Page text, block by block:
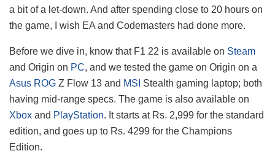
a bit of a let-down. And after spending close to 20 hours on
the game, I wish EA and Codemasters had done more.
Before we dive in, know that F1 22 is available on Steam
and Origin on PC, and we tested the game on Origin on a
Asus ROG Z Flow 13 and MSI Stealth gaming laptop; both
having mid-range specs. The game is also available on
Xbox and PlayStation. It starts at Rs. 2,999 for the standard
edition, and goes up to Rs. 4299 for the Champions
Edition.